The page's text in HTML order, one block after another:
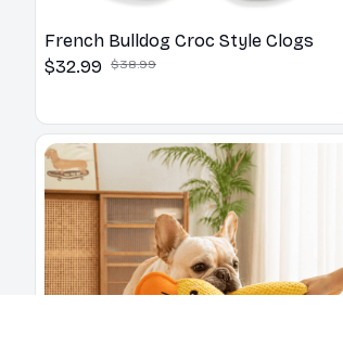
French Bulldog Croc Style Clogs
$32.99 $38.99